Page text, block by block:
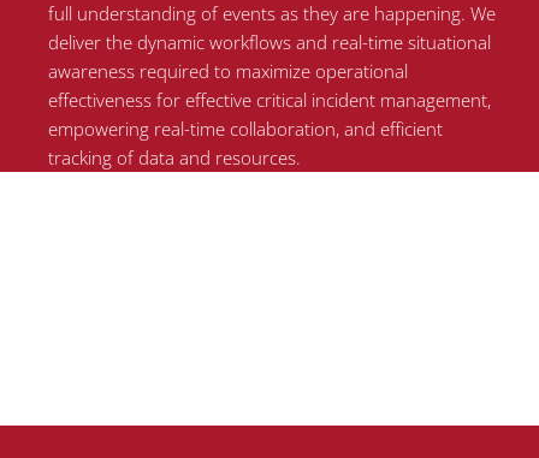
full understanding of events as they are happening. We
deliver the dynamic workflows and real-time situational
awareness required to maximize operational
effectiveness for effective critical incident management,
empowering real-time collaboration, and efficient
tracking of data and resources.